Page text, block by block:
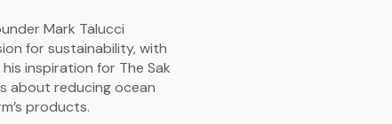
Mark Talucci
for sustainability, with
inspiration for The Sak
about reducing ocean
products.